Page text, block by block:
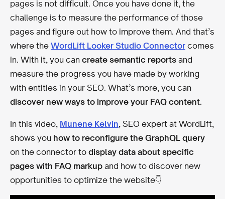
pages is not difficult. Once you have done it, the
challenge is to measure the performance of those
pages and figure out how to improve them. And that’s
where the WordLift Looker Studio Connector comes
in. With it, you can create semantic reports and
measure the progress you have made by working
with entities in your SEO. What’s more, you can
discover new ways to improve your FAQ content.
In this video, Munene Kelvin, SEO expert at WordLift,
shows you how to reconfigure the GraphQL query
on the connector to display data about specific
pages with FAQ markup and how to discover new
opportunities to optimize the website👇